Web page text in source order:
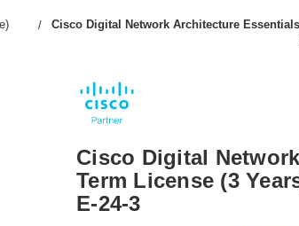
Cisco Digital Network Architecture
Cisco Digital
Term License (3
E-24-3